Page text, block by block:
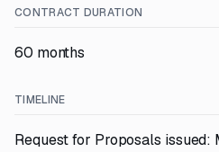
CONTRACT DURATION
60 months
TIMELINE
Request for Proposals issued: